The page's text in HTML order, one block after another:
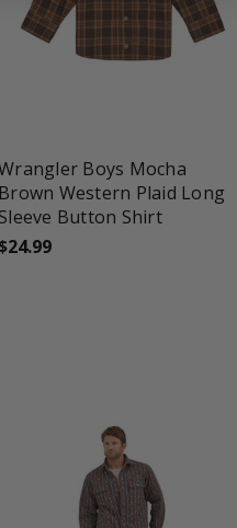
Boys Mocha
Brown Western Plaid Long
Sleeve Button Shirt